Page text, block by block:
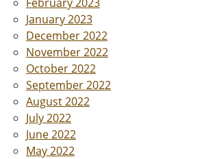
January 2023
December 2022
November 2022
October 2022
September 2022
August 2022
July 2022
June 2022
May 2022